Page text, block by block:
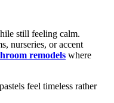
still feeling calm.
nurseries, or accent
remodels where
feel timeless rather